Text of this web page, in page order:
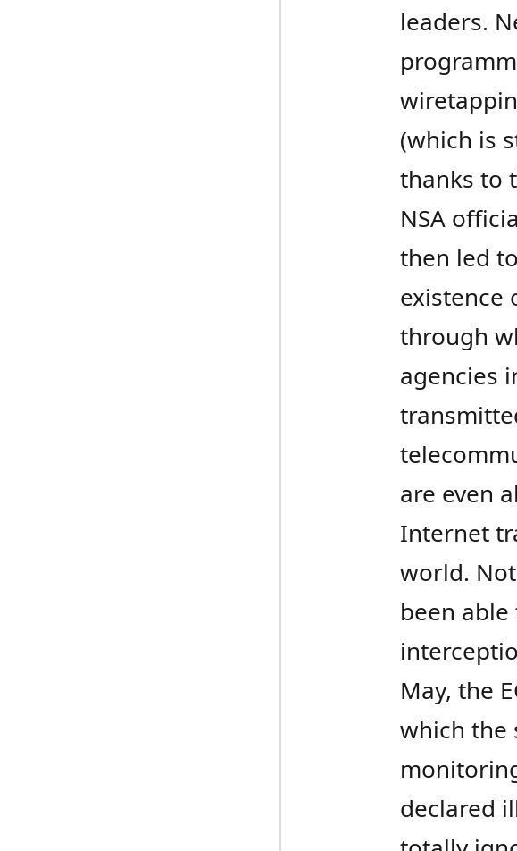
leaders.
(which is
thanks to
NSA
then led
existence
through
agencies
are even
Internet
world.
been
May, the
which the
declared